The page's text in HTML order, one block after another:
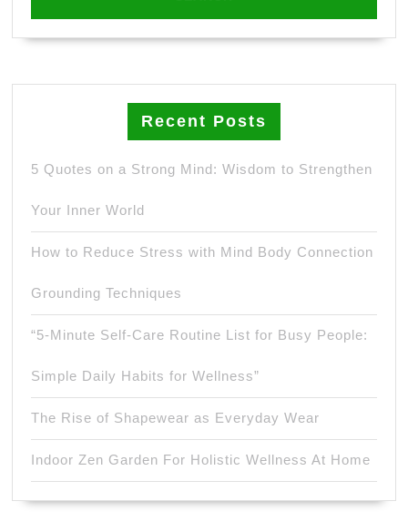
Recent Posts
5 Quotes on a Strong Mind: Wisdom to Strengthen
Your Inner World
How to Reduce Stress with Mind Body Connection
Grounding Techniques
“5-Minute Self-Care Routine List for Busy People:
Simple Daily Habits for Wellness”
The Rise of Shapewear as Everyday Wear
Indoor Zen Garden For Holistic Wellness At Home